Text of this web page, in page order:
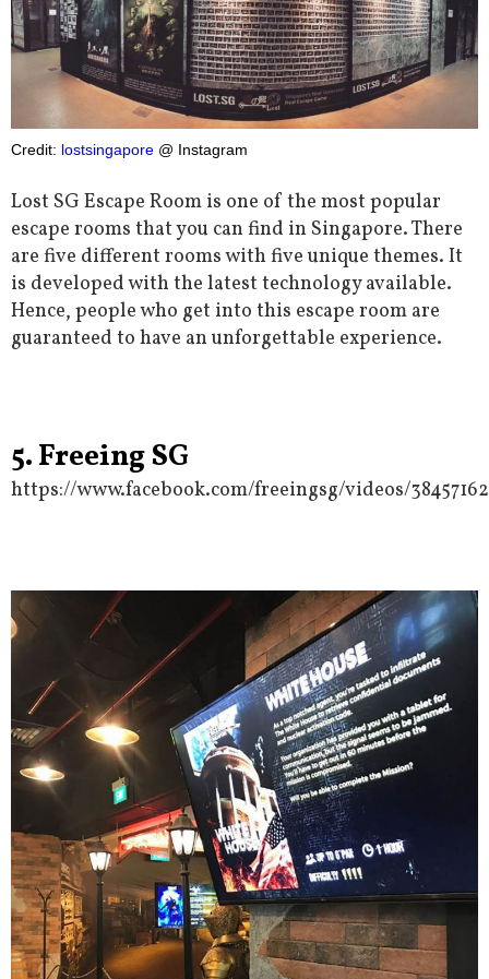
Credit: lostsingapore @ Instagram
Lost SG Escape Room is one of the most popular
escape rooms that you can find in Singapore. There
are five different rooms with five unique themes. It
is developed with the latest technology available.
Hence, people who get into this escape room are
guaranteed to have an unforgettable experience.
5. Freeing SG
https://www.facebook.com/freeingsg/videos/